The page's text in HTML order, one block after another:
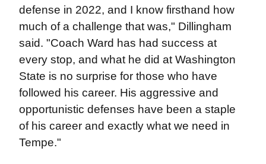
defense in 2022, and I know firsthand how
much of a challenge that was," Dillingham
said. "Coach Ward has had success at
every stop, and what he did at Washington
State is no surprise for those who have
followed his career. His aggressive and
opportunistic defenses have been a staple
of his career and exactly what we need in
Tempe."